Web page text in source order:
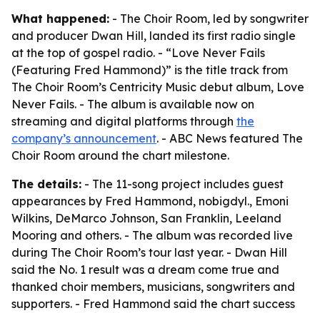
What happened: - The Choir Room, led by songwriter
and producer Dwan Hill, landed its first radio single
at the top of gospel radio. - “Love Never Fails
(Featuring Fred Hammond)” is the title track from
The Choir Room’s Centricity Music debut album, Love
Never Fails. - The album is available now on
streaming and digital platforms through the
company’s announcement. - ABC News featured The
Choir Room around the chart milestone.
The details: - The 11-song project includes guest
appearances by Fred Hammond, nobigdyl., Emoni
Wilkins, DeMarco Johnson, San Franklin, Leeland
Mooring and others. - The album was recorded live
during The Choir Room’s tour last year. - Dwan Hill
said the No. 1 result was a dream come true and
thanked choir members, musicians, songwriters and
supporters. - Fred Hammond said the chart success